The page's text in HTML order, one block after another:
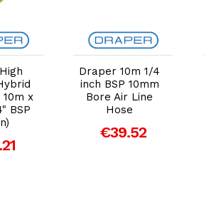
Cart
x
BSP
Add to Cart
Draper 10m 1/4
inch BSP 10mm
Bore Air Line
Hose
€39.52